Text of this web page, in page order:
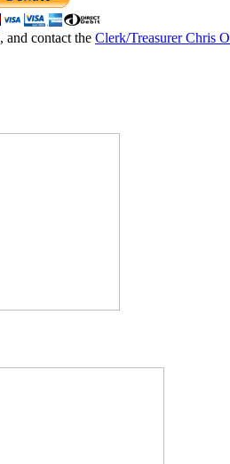
and contact the Clerk/Treasurer Chris